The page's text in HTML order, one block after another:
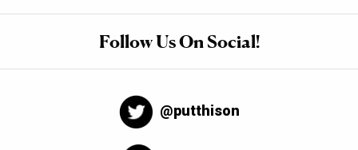
Follow Us On Social!
@putthison